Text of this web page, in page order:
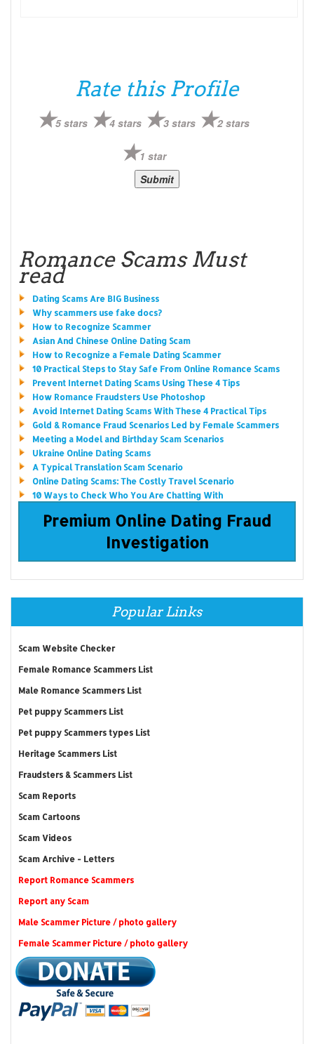
Rate this Profile
5 stars 4 stars 3 stars 2 stars
1 star
Romance Scams Must
read
Dating Scams Are BIG Business
Why scammers use fake docs?
How to Recognize Scammer
Asian And Chinese Online Dating Scam
How to Recognize a Female Dating Scammer
10 Practical Steps to Stay Safe From Online Romance Scams
Prevent Internet Dating Scams Using These 4 Tips
How Romance Fraudsters Use Photoshop
Avoid Internet Dating Scams With These 4 Practical Tips
Gold & Romance Fraud Scenarios Led by Female Scammers
Meeting a Model and Birthday Scam Scenarios
Ukraine Online Dating Scams
A Typical Translation Scam Scenario
Online Dating Scams: The Costly Travel Scenario
10 Ways to Check Who You Are Chatting With
Premium Online Dating Fraud
Investigation
Popular Links
Scam Website Checker
Female Romance Scammers List
Male Romance Scammers List
Pet puppy Scammers List
Pet puppy Scammers types List
Heritage Scammers List
Fraudsters & Scammers List
Scam Reports
Scam Cartoons
Scam Videos
Scam Archive - Letters
Report Romance Scammers
Report any Scam
Male Scammer Picture / photo gallery
Female Scammer Picture / photo gallery